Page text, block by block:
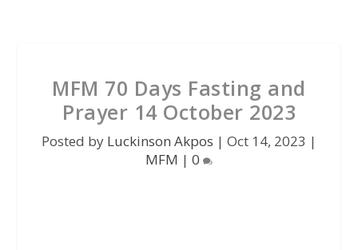
MFM 70 Days Fasting and
Prayer 14 October 2023
Posted by Luckinson Akpos | Oct 14, 2023 |
MFM | 0